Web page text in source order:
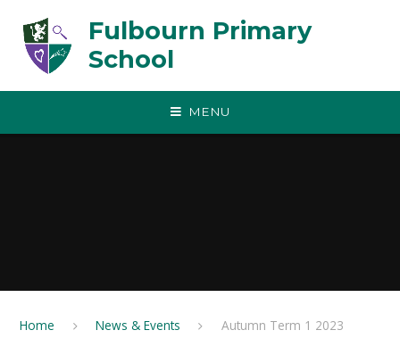
Fulbourn Primary
School
MENU
Home News & Events Autumn Term 1 2023